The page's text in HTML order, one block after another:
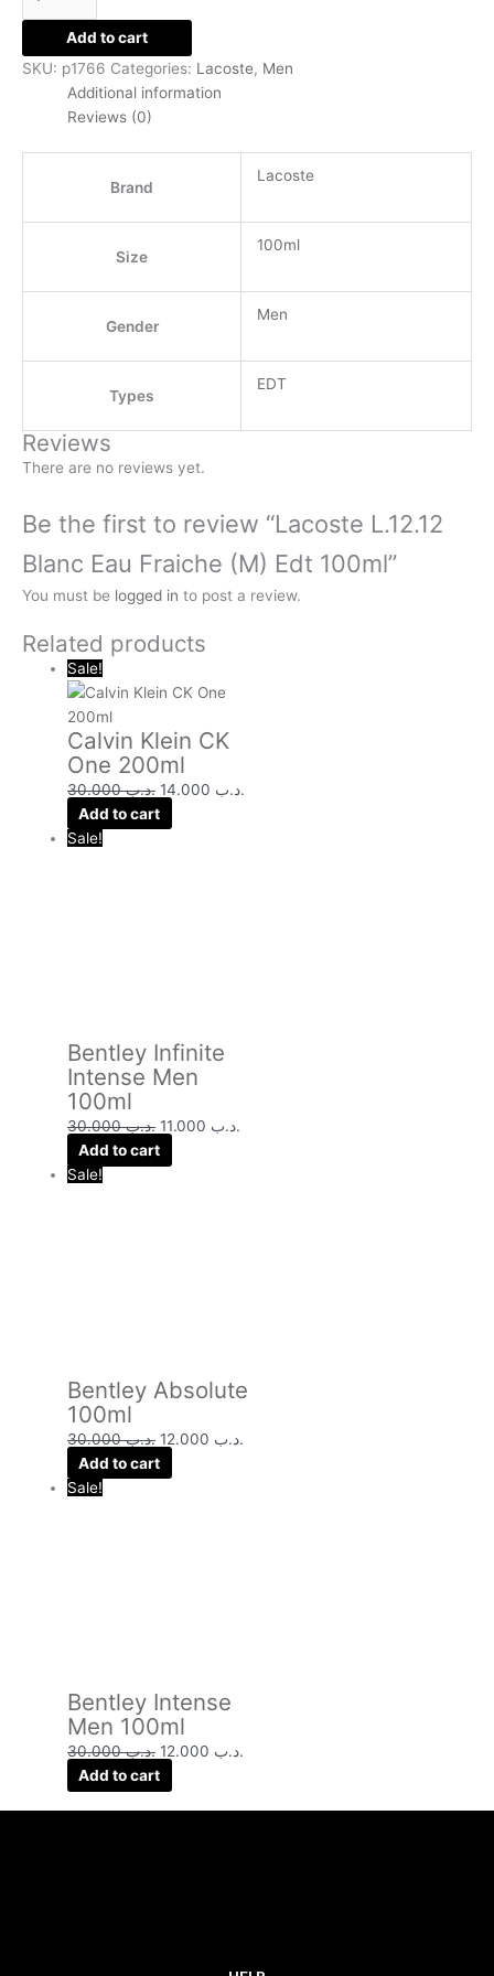
Add to cart
SKU: p1766 Categories: Lacoste, Men
Additional information
Reviews (0)
Brand
Lacoste
Size
100ml
Gender
Men
Types
EDT
Reviews
There are no reviews yet.
Be the first to review “Lacoste L.12.12
Blanc Eau Fraiche (M) Edt 100ml”
You must be logged in to post a review.
Related products
Sale!
Calvin Klein CK
One 200ml
.د.ب30.000 .د.ب
Add to cart
Sale!
Bentley Infinite
Intense Men
100ml
.د.ب30.000 .د.ب
Add to cart
Sale!
Bentley Absolute
100ml
.د.ب30.000 .د.ب
Add to cart
Sale!
Bentley Intense
Men 100ml
.د.ب30.000 .د.ب
Add to cart